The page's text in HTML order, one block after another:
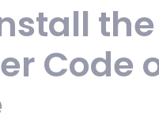
the
Code